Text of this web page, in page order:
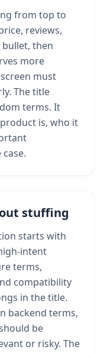
from top to
reviews,
then
more
must
The title
terms. It
is, who it
stuffing
starts with
intent
terms,
compatibility
in the title.
backend terms,
be
or risky. The